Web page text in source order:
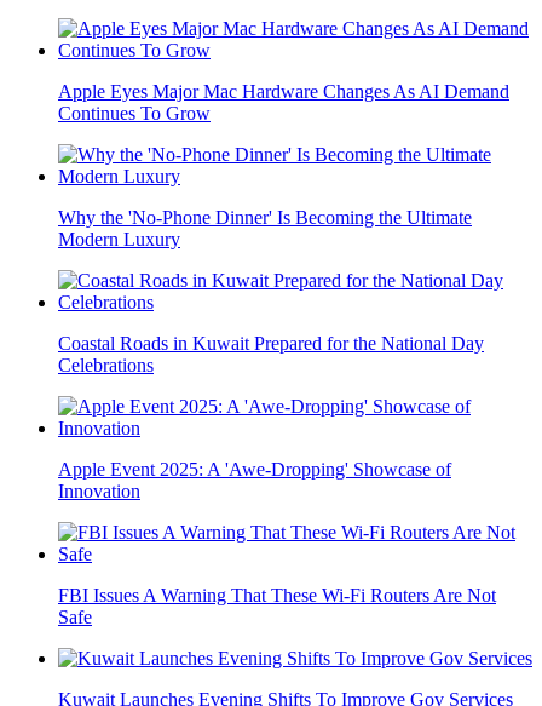
Apple Eyes Major Mac Hardware Changes As AI Demand
Continues To Grow
Why the 'No-Phone Dinner' Is Becoming the Ultimate
Modern Luxury
Coastal Roads in Kuwait Prepared for the National Day
Celebrations
Apple Event 2025: A 'Awe-Dropping' Showcase of
Innovation
FBI Issues A Warning That These Wi-Fi Routers Are Not
Safe
Kuwait Launches Evening Shifts To Improve Gov Services